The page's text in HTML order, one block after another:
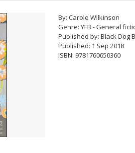
By: Carole Wilkinson
Genre: YFB - General
Published by: Black Dog
Published: 1 Sep 2018
ISBN: 9781760650360